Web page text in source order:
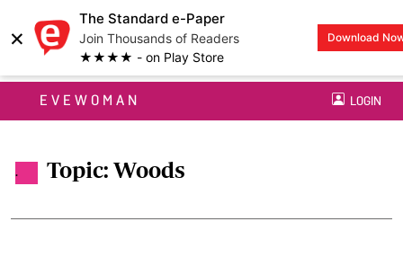
×
The Standard e-Paper
Join Thousands of Readers
★★★★ - on Play Store
Download
EVEWOMAN LOGIN
. Topic: Woods